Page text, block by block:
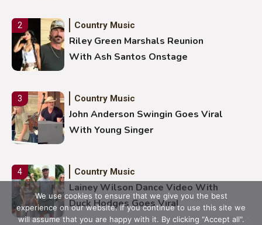
2 Country Music
Riley Green Marshals Reunion
With Ash Santos Onstage
3 Country Music
John Anderson Swingin Goes Viral
With Young Singer
4 Country Music
Lainey Wilson Dance Video With
Duck Hodges Goes Viral
We use cookies to ensure that we give you the best
experience on our website. If you continue to use this site we
will assume that you are happy with it. By clicking "Accept all".